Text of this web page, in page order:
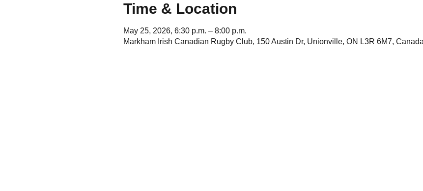
Time & Location
May 25, 2026, 6:30 p.m. – 8:00 p.m.
Markham Irish Canadian Rugby Club, 150 Austin Dr, Unionville, ON L3R 6M7, Canada